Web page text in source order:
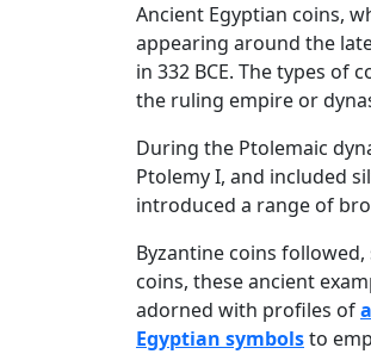
Ancient Egyptian coins,
appearing around the
in 332 BCE. The types of
the ruling empire or
During the Ptolemaic
Ptolemy I, and included
introduced a range of
Byzantine coins
coins, these ancient
adorned with profiles of
Egyptian symbolsto